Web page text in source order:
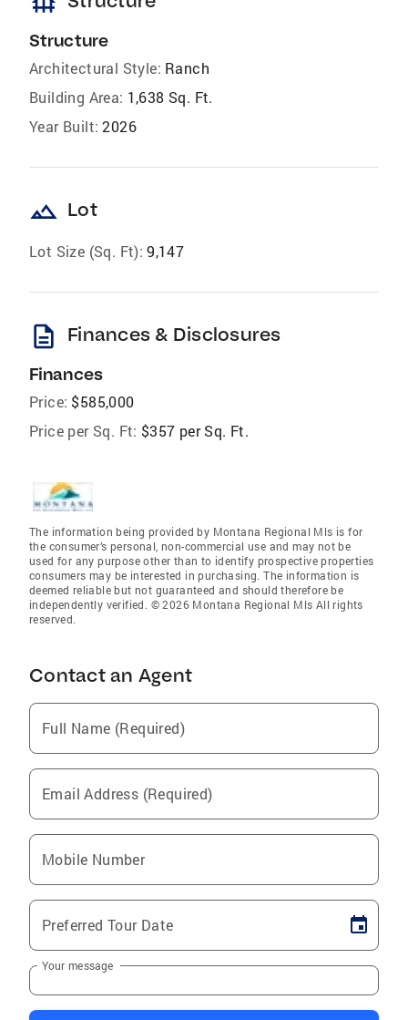
Structure
Architectural Style: Ranch
Building Area: 1,638 Sq. Ft.
Year Built: 2026
landscape Lot
Lot Size (Sq. Ft): 9,147
description Finances & Disclosures
Finances
Price: $585,000
Price per Sq. Ft: $357 per Sq. Ft.
The information being provided by Montana Regional Mls is for
the consumer’s personal, non-commercial use and may not be
used for any purpose other than to identify prospective properties
consumers may be interested in purchasing. The information is
deemed reliable but not guaranteed and should therefore be
independently verified. © 2026 Montana Regional Mls All rights
reserved.
Contact an Agent
Full Name (Required)
Email Address (Required)
Mobile Number
Preferred Tour Date
Your message